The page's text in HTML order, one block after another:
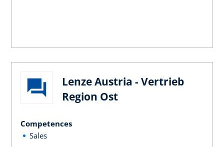
Lenze Austria - Vertrieb
Region Ost
Competences
Sales